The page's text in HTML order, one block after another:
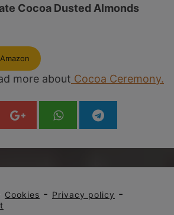
Cocoa Dusted Almonds
more about Cocoa Ceremony.
Cookies - Privacy policy -